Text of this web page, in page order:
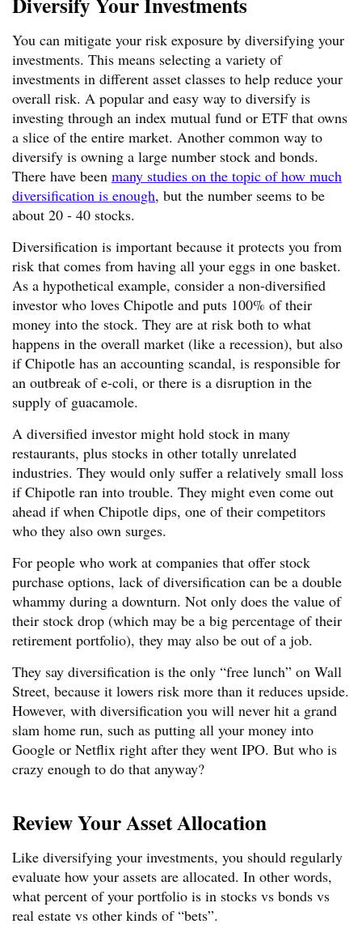
You can mitigate your risk exposure by diversifying your
investments. This means selecting a variety of
investments in different asset classes to help reduce your
overall risk. A popular and easy way to diversify is
investing through an index mutual fund or ETF that owns
a slice of the entire market. Another common way to
diversify is owning a large number stock and bonds.
There have been many studies on the topic of how much
diversification is enough, but the number seems to be
about 20 - 40 stocks.
Diversification is important because it protects you from
risk that comes from having all your eggs in one basket.
As a hypothetical example, consider a non-diversified
investor who loves Chipotle and puts 100% of their
money into the stock. They are at risk both to what
happens in the overall market (like a recession), but also
if Chipotle has an accounting scandal, is responsible for
an outbreak of e-coli, or there is a disruption in the
supply of guacamole.
A diversified investor might hold stock in many
restaurants, plus stocks in other totally unrelated
industries. They would only suffer a relatively small loss
if Chipotle ran into trouble. They might even come out
ahead if when Chipotle dips, one of their competitors
who they also own surges.
For people who work at companies that offer stock
purchase options, lack of diversification can be a double
whammy during a downturn. Not only does the value of
their stock drop (which may be a big percentage of their
retirement portfolio), they may also be out of a job.
They say diversification is the only “free lunch” on Wall
Street, because it lowers risk more than it reduces upside.
However, with diversification you will never hit a grand
slam home run, such as putting all your money into
Google or Netflix right after they went IPO. But who is
crazy enough to do that anyway?
Review Your Asset Allocation
Like diversifying your investments, you should regularly
evaluate how your assets are allocated. In other words,
what percent of your portfolio is in stocks vs bonds vs
real estate vs other kinds of “bets”.